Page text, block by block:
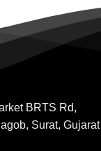
BRTS Rd,
Surat, Gujarat